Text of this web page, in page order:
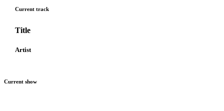
Current track
Title
Artist
Current show